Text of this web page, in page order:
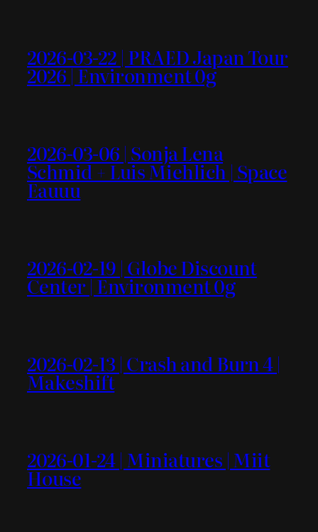
2026-03-22 | PRAED Japan Tour
2026 | Environment 0g
2026-03-06 | Sonja Lena
Schmid + Luis Miehlich | Space
Eauuu
2026-02-19 | Globe Discount
Center | Environment 0g
2026-02-13 | Crash and Burn 4 |
Makeshift
2026-01-24 | Miniatures | Miit
House